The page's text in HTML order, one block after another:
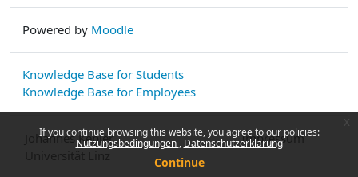
If you continue browsing this website, you agree to our policies:
Nutzungsbedingungen Datenschutzerklärung
Continue
Powered by Moodle
Knowledge Base for Students
Knowledge Base for Employees
Johannes Kepler
Impressum